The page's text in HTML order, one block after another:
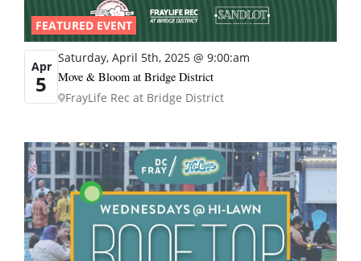
FEATURED EVENT
Apr
5
Saturday, April 5th, 2025 @ 9:00:am
Move & Bloom at Bridge District
FrayLife Rec at Bridge District